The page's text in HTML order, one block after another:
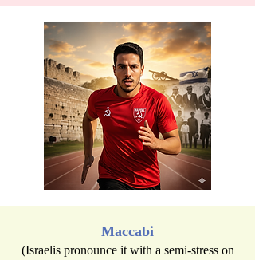
Maccabi
(Israelis pronounce it with a semi-stress on